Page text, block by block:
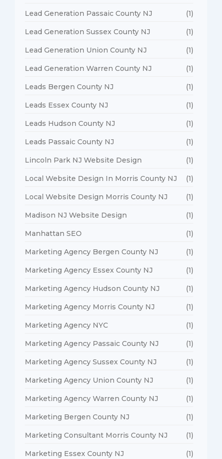
Lead Generation Passaic County NJ (1)
Lead Generation Sussex County NJ (1)
Lead Generation Union County NJ (1)
Lead Generation Warren County NJ (1)
Leads Bergen County NJ (1)
Leads Essex County NJ (1)
Leads Hudson County NJ (1)
Leads Passaic County NJ (1)
Lincoln Park NJ Website Design (1)
Local Website Design In Morris County NJ (1)
Local Website Design Morris County NJ (1)
Madison NJ Website Design (1)
Manhattan SEO (1)
Marketing Agency Bergen County NJ (1)
Marketing Agency Essex County NJ (1)
Marketing Agency Hudson County NJ (1)
Marketing Agency Morris County NJ (1)
Marketing Agency NYC (1)
Marketing Agency Passaic County NJ (1)
Marketing Agency Sussex County NJ (1)
Marketing Agency Union County NJ (1)
Marketing Agency Warren County NJ (1)
Marketing Bergen County NJ (1)
Marketing Consultant Morris County NJ (1)
Marketing Essex County NJ (1)